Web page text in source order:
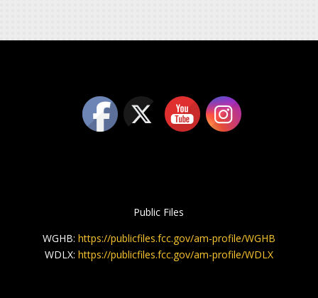
Public Files
WGHB: https://publicfiles.fcc.gov/am-profile/WGHB
WDLX: https://publicfiles.fcc.gov/am-profile/WDLX